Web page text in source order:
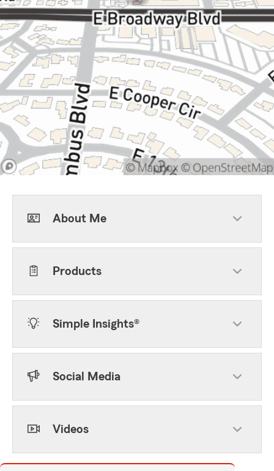
About Me
Products
Simple Insights®
Social Media
Videos